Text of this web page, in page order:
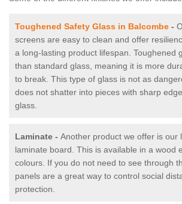
Toughened Safety Glass in Balcombe -
screens are easy to clean and offer
a long-lasting product lifespan. Toughened
than standard glass, meaning it is more
to break. This type of glass is not as
does not shatter into pieces with sharp
glass.
Laminate - Another product we offer is our
laminate board. This is available in a wood
colours. If you do not need to see through
panels are a great way to control social
protection.